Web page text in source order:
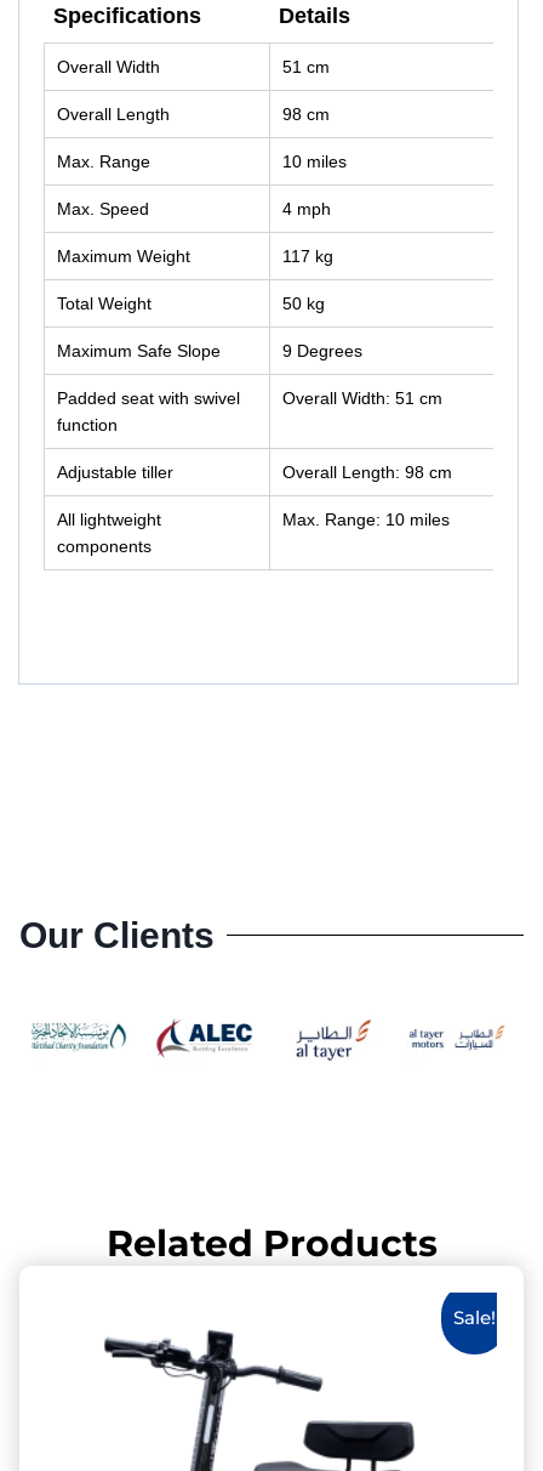
Specifications
Details
Specifications
Details
Overall Width 51 cm
Overall Length 98 cm
Max. Range 10 miles
Max. Speed 4 mph
Maximum Weight 117 kg
Total Weight 50 kg
Maximum Safe Slope 9 Degrees
Padded seat with swivel
function
Overall Width: 51 cm
Adjustable tiller Overall Length: 98 cm
All lightweight
components
Max. Range: 10 miles
Our Clients
Related Products
Sale!